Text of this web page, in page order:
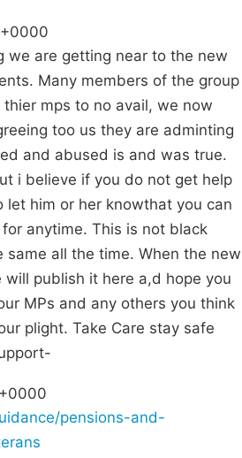
we are getting near to the new
Many members of the group
mps to no avail, we now
too us they are adminting
and abused is and was true.
i believe if you do not get help
let him or her knowthat you can
anytime. This is not black
same all the time. When the new
publish it here a,d hope you
MPs and any others you think
plight. Take Care stay safe
pensions-and-